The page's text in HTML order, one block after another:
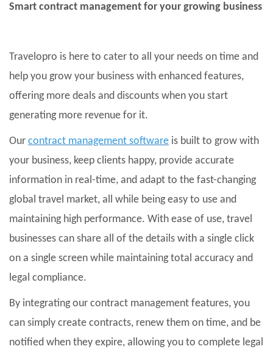
Smart contract management for your growing business
Travelopro is here to cater to all your needs on time and
help you grow your business with enhanced features,
offering more deals and discounts when you start
generating more revenue for it.
Our contract management software is built to grow with
your business, keep clients happy, provide accurate
information in real-time, and adapt to the fast-changing
global travel market, all while being easy to use and
maintaining high performance. With ease of use, travel
businesses can share all of the details with a single click
on a single screen while maintaining total accuracy and
legal compliance.
By integrating our contract management features, you
can simply create contracts, renew them on time, and be
notified when they expire, allowing you to complete legal